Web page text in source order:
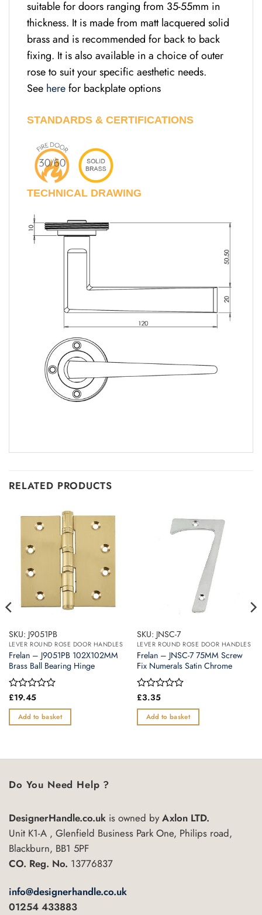
suitable for doors ranging from 35-55mm in
thickness. It is made from matt lacquered solid
brass and is recommended for back to back
fixing. It is also available in a choice of outer
rose to suit your specific aesthetic needs.
See herefor backplate options
STANDARDS & CERTIFICATIONS
TECHNICAL DRAWING
RELATED PRODUCTS
SKU: J9051PB
LEVER ROUND ROSE DOOR HANDLES
Frelan – J9051PB 102X102MM
Brass Ball Bearing Hinge
Rated
out
of
£19.45
Add to basket
SKU: JNSC-7
LEVER ROUND ROSE DOOR HANDLES
Frelan – JNSC-7 75MM Screw
Fix Numerals Satin Chrome
Rated
out
of
£3.35
Add to basket
Do You Need Help ?
DesignerHandle.co.uk is owned byAxlon LTD.
Unit K1-A , Glenfield Business Park One, Philips road,
Blackburn, BB1 5PF
CO. Reg. No. 13776837
info@designerhandle.co.uk
01254 433883